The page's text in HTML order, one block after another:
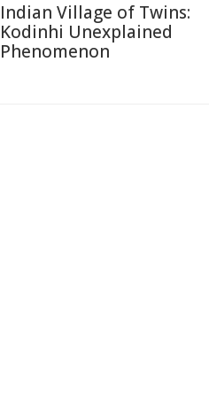
Indian Village of Twins:
Kodinhi Unexplained
Phenomenon